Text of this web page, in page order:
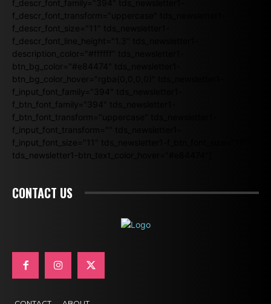
f_descr_font_family="394" tds_newsletter1-
f_descr_font_transform="uppercase" tds_newsletter1-
f_descr_font_size="11" tds_newsletter1-
f_descr_font_line_height="1.3" tds_newsletter1-
description_color="#ffffff" tds_newsletter1-
btn_bg_color="#e84474" tds_newsletter1-
btn_bg_color_hover="rgba(0,0,0,0)" tds_newsletter1-
f_input_font_family="394" tds_newsletter1-
f_btn_font_family="394" tds_newsletter1-
f_btn_font_transform="uppercase" tds_newsletter1-
f_input_font_transform="" tds_newsletter1-
f_input_font_size="11" tds_newsletter1-f_btn_font_size="11"
tds_newsletter1-btn_text_color_hover="#e84474"]
CONTACT US